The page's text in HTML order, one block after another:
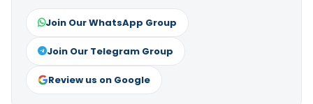
Join Our WhatsApp Group
Join Our Telegram Group
Review us on Google